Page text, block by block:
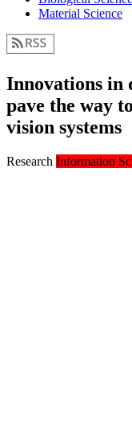
Material Science
Innovations in
pave the way
vision systems
Research Information